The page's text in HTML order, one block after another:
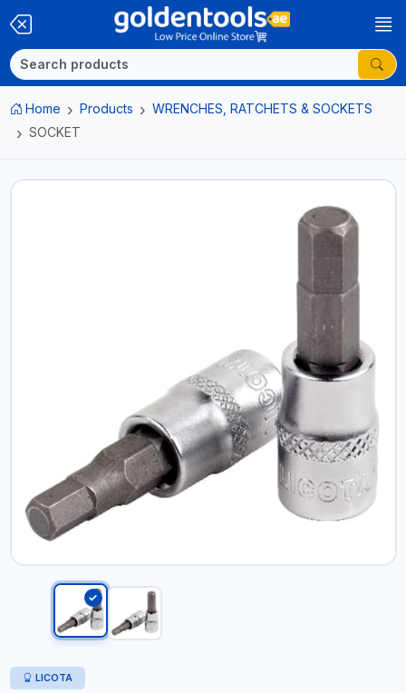
Home Products
WRENCHES, RATCHETS & SOCKETS
SOCKET
LICOTA